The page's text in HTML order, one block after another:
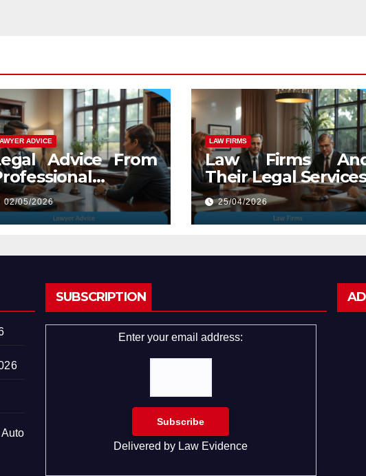
ADVICE
Advice From
02/05/2026
LAW FIRMS
Law Firms
Their Legal Services
25/04/2026
SUBSCRIPTION
Enter your email address:
Delivered by Law Evidence